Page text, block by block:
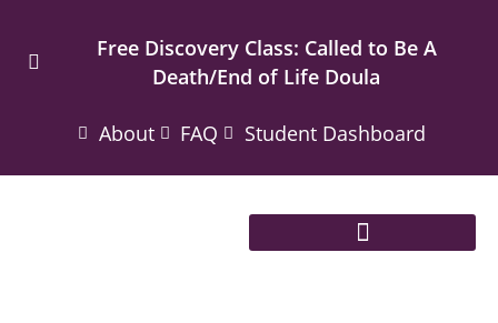
Free Discovery Class: Called to Be A
Death/End of Life Doula
About FAQ Student Dashboard